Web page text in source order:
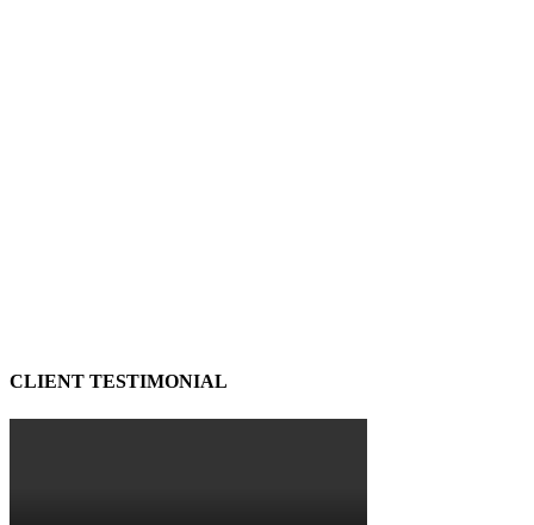
CLIENT TESTIMONIAL